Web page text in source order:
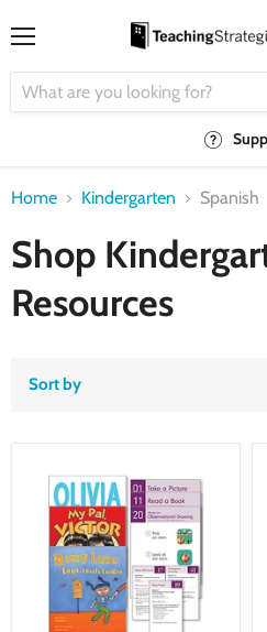
Home Kindergarten Spanish
Shop
Resources
Sort by